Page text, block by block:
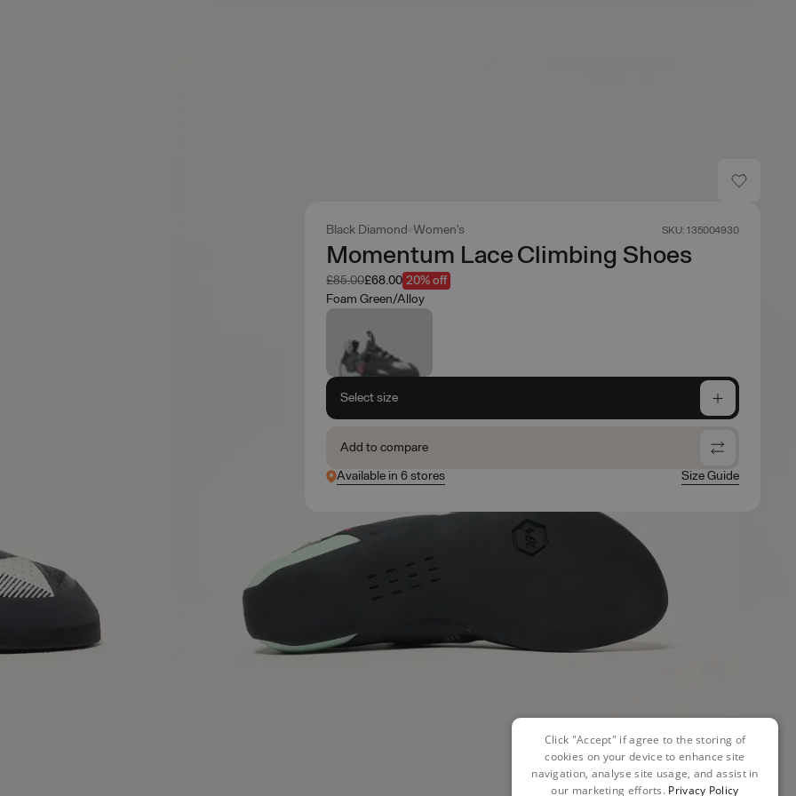
Black Diamond Women's SKU: 135004930
Momentum Lace Climbing Shoes
Was
£85.00Now
£68.00 20% off
Foam Green/Alloy
Select size
Add to compare
Available in 6 stores
Size Guide
Click "Accept" if agree to the storing of
cookies on your device to enhance site
navigation, analyse site usage, and assist in
our marketing efforts. Privacy Policy